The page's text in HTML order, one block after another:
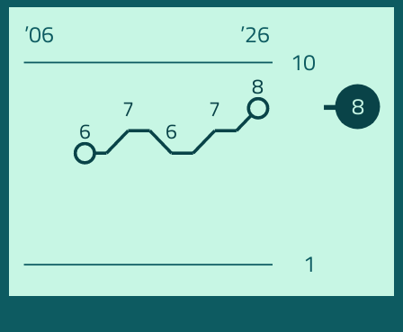
’06 ’26
10
1
8
6
7
6
7
8